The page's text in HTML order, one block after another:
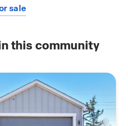
sale
this community